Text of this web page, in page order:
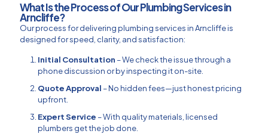
What Is the Process of Our Plumbing Services in
Arncliffe?
Our process for delivering plumbing services in Arncliffe is
designed for speed, clarity, and satisfaction:
Initial Consultation – We check the issue through a
phone discussion or by inspecting it on-site.
Quote Approval – No hidden fees—just honest pricing
upfront.
Expert Service – With quality materials, licensed
plumbers get the job done.